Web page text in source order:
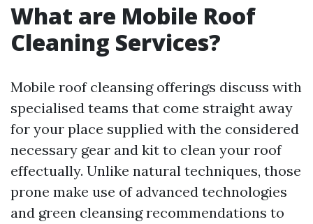
What are Mobile Roof
Cleaning Services?
Mobile roof cleansing offerings discuss with
specialised teams that come straight away
for your place supplied with the considered
necessary gear and kit to clean your roof
effectually. Unlike natural techniques, those
prone make use of advanced technologies
and green cleansing recommendations to